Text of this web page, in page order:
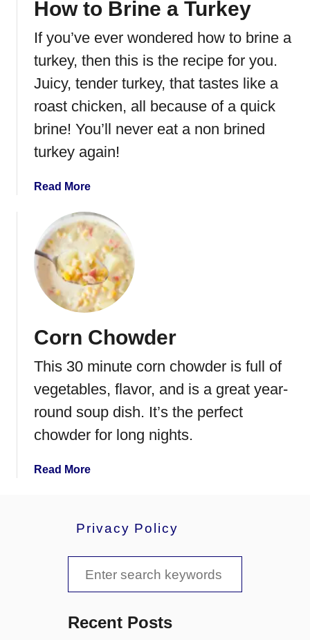
o
a
k
T
u
e
B
n
e
B
r
o
t
How to Brine a Turkey
If you’ve ever wondered how to brine a
turkey, then this is the recipe for you.
Juicy, tender turkey, that tastes like a
roast chicken, all because of a quick
brine! You’ll never eat a non brined
turkey again!
Read Morea
o
u
t
H
o
w
o
r
i
e
a
u
y
Corn Chowder
This 30 minute corn chowder is full of
vegetables, flavor, and is a great year-
round soup dish. It’s the perfect
chowder for long nights.
Read Morea
t
o
C
Privacy Policy
e
a
Recent Posts